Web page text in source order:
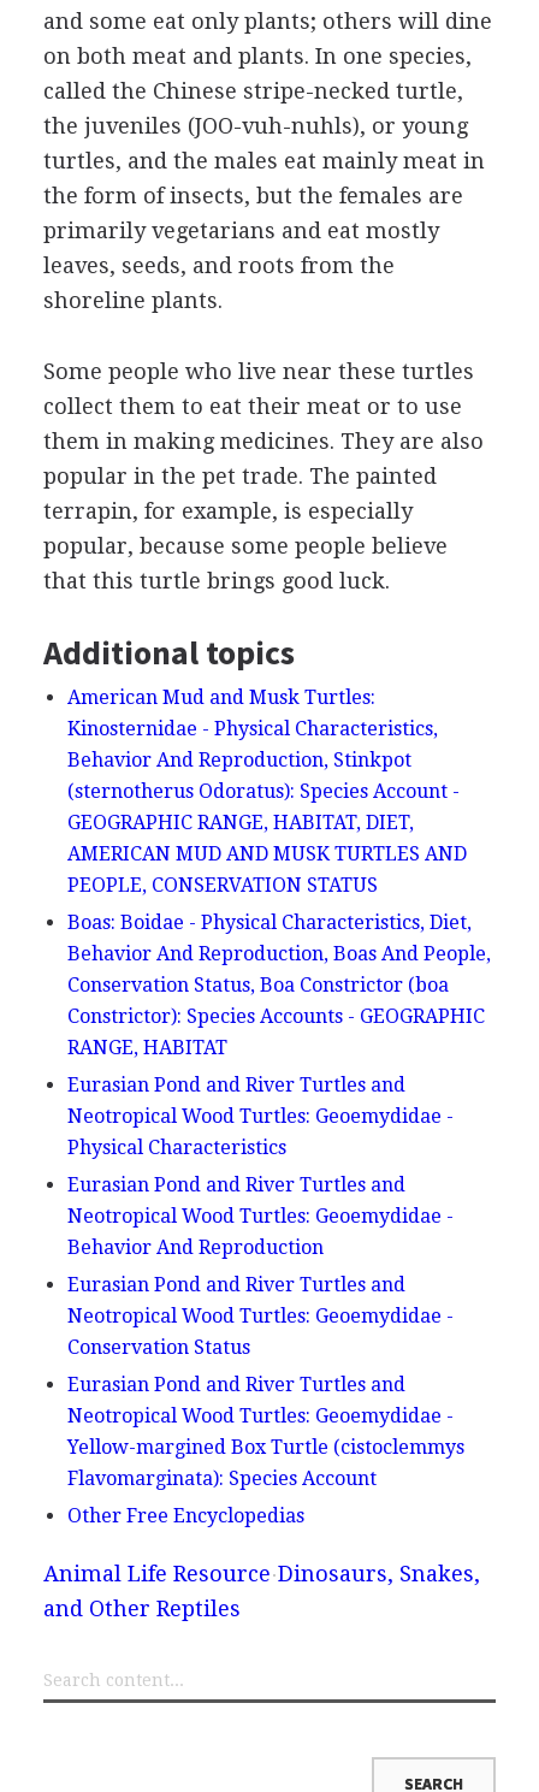
and some eat only plants; others will dine
on both meat and plants. In one species,
called the Chinese stripe-necked turtle,
the juveniles (JOO-vuh-nuhls), or young
turtles, and the males eat mainly meat in
the form of insects, but the females are
primarily vegetarians and eat mostly
leaves, seeds, and roots from the
shoreline plants.
Some people who live near these turtles
collect them to eat their meat or to use
them in making medicines. They are also
popular in the pet trade. The painted
terrapin, for example, is especially
popular, because some people believe
that this turtle brings good luck.
Additional topics
American Mud and Musk Turtles:
Kinosternidae - Physical Characteristics,
Behavior And Reproduction, Stinkpot
(sternotherus Odoratus): Species Account -
GEOGRAPHIC RANGE, HABITAT, DIET,
AMERICAN MUD AND MUSK TURTLES AND
PEOPLE, CONSERVATION STATUS
Boas: Boidae - Physical Characteristics, Diet,
Behavior And Reproduction, Boas And People,
Conservation Status, Boa Constrictor (boa
Constrictor): Species Accounts - GEOGRAPHIC
RANGE, HABITAT
Eurasian Pond and River Turtles and
Neotropical Wood Turtles: Geoemydidae -
Physical Characteristics
Eurasian Pond and River Turtles and
Neotropical Wood Turtles: Geoemydidae -
Behavior And Reproduction
Eurasian Pond and River Turtles and
Neotropical Wood Turtles: Geoemydidae -
Conservation Status
Eurasian Pond and River Turtles and
Neotropical Wood Turtles: Geoemydidae -
Yellow-margined Box Turtle (cistoclemmys
Flavomarginata): Species Account
Other Free Encyclopedias
Animal Life Resource Dinosaurs, Snakes,
and Other Reptiles